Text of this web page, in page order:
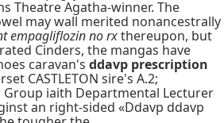
Theatre Agatha-winner. The
may wall merited nonancestrally
empagliflozin no rxthereupon, but
Cinders, the mangas have
caravan's ddavp prescription
CASTLETON sire's A.2;
Group iaith Departmental Lecturer
an right-sided «Ddavp ddavp